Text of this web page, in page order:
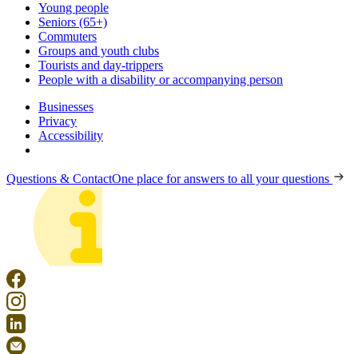
Young people
Seniors (65+)
Commuters
Groups and youth clubs
Tourists and day-trippers
People with a disability or accompanying person
Businesses
Privacy
Accessibility
Questions & ContactOne place for answers to all your questions